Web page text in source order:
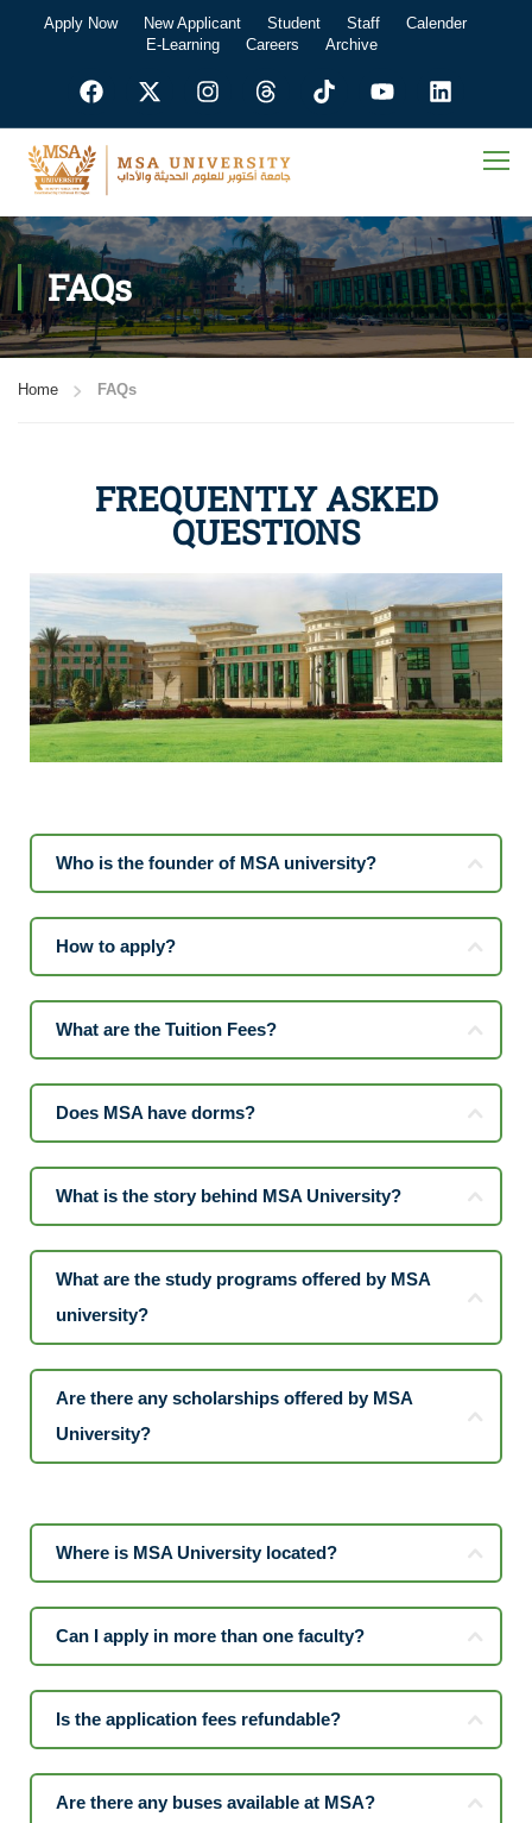
Apply Now New Applicant Student Staff
Calender
E-Learning
Careers Archive
FAQs
Home FAQs
FREQUENTLY ASKED
QUESTIONS
Who is the founder of MSA university?
How to apply?
What are the Tuition Fees?
Does MSA have dorms?
What is the story behind MSA University?
What are the study programs offered by MSA
university?
Are there any scholarships offered by MSA
University?
Where is MSA University located?
Can I apply in more than one faculty?
Is the application fees refundable?
Are there any buses available at MSA?